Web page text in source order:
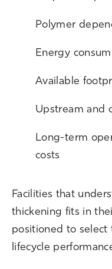
Polymer
Energy
Available
Upstream and
Long-term
costs
Facilities that
thickening fits in
positioned to select
lifecycle